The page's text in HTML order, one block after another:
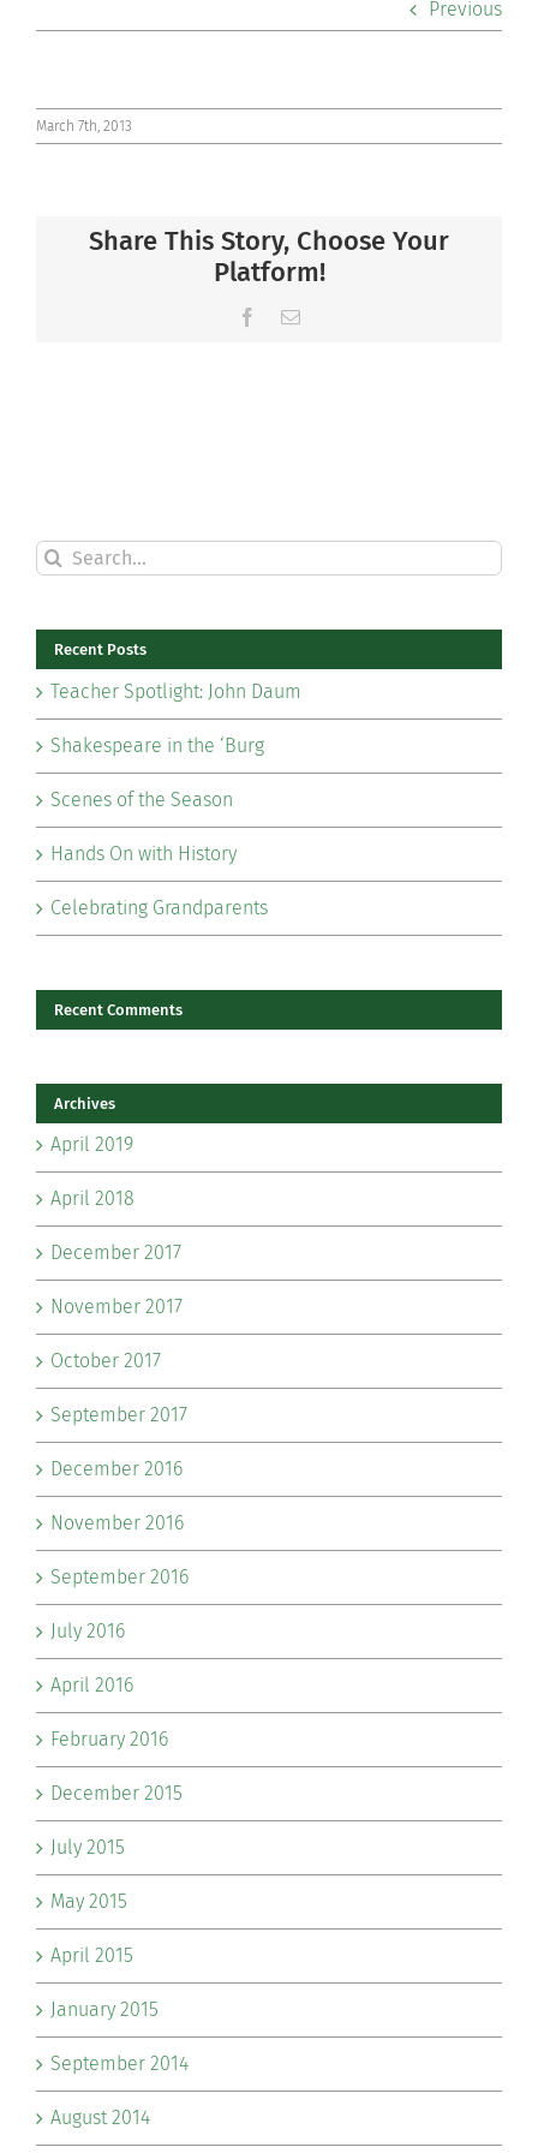
Community
Connect
Previous
March 7th, 2013
Share This Story, Choose Your
Platform!
Facebook
Email
Search
for:
Recent Posts
Teacher Spotlight: John Daum
Shakespeare in the ‘Burg
Scenes of the Season
Hands On with History
Celebrating Grandparents
Recent Comments
Archives
April 2019
April 2018
December 2017
November 2017
October 2017
September 2017
December 2016
November 2016
September 2016
July 2016
April 2016
February 2016
December 2015
July 2015
May 2015
April 2015
January 2015
September 2014
August 2014